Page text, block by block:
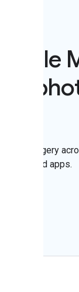
3D imagery
Android apps.